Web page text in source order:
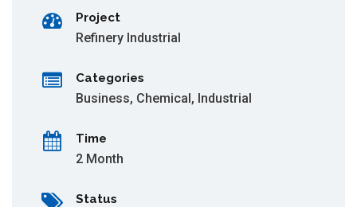
Project
Refinery Industrial
Categories
Business, Chemical, Industrial
Time
2 Month
Status